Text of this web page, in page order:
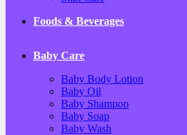
Foods & Beverages
Baby Care
Baby Body Lotion
Baby Oil
Baby Shampoo
Baby Soap
Baby Wash